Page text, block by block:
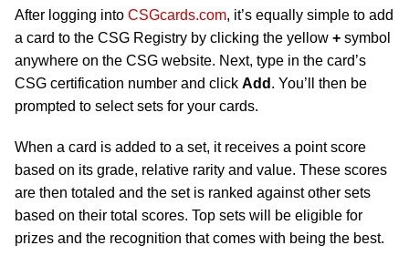
After logging into CSGcards.com, it’s equally simple to add
a card to the CSG Registry by clicking the yellow + symbol
anywhere on the CSG website. Next, type in the card’s
CSG certification number and click Add . You’ll then be
prompted to select sets for your cards.
When a card is added to a set, it receives a point score
based on its grade, relative rarity and value. These scores
are then totaled and the set is ranked against other sets
based on their total scores. Top sets will be eligible for
prizes and the recognition that comes with being the best.